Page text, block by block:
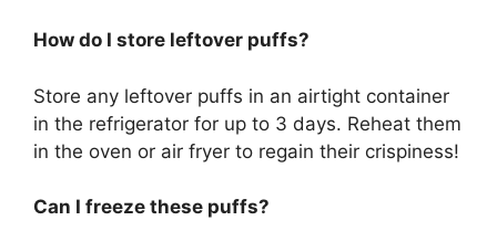
How do I store leftover puffs?
Store any leftover puffs in an airtight container
in the refrigerator for up to 3 days. Reheat them
in the oven or air fryer to regain their crispiness!
Can I freeze these puffs?